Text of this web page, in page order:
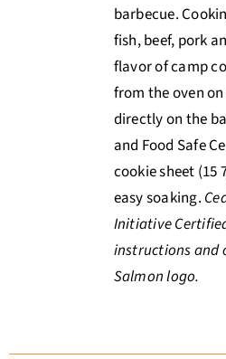
barbecue.
fish, beef, pork
flavor of camp
from the oven
directly on the
and Food Safe
cookie sheet (15
easy soaking.
Initiative
instructions and
Salmon logo.